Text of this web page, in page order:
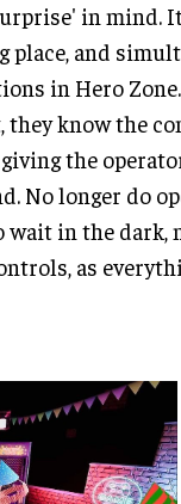
in mind.
place, and
in Hero
they know the
the
No longer do
in the dark,
as